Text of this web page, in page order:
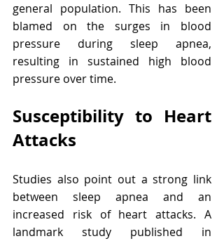
general population. This has been
blamed on the surges in blood
pressure during sleep apnea,
resulting in sustained high blood
pressure over time.
Susceptibility to Heart
Attacks
Studies also point out a strong link
between sleep apnea and an
increased risk of heart attacks. A
landmark study published in